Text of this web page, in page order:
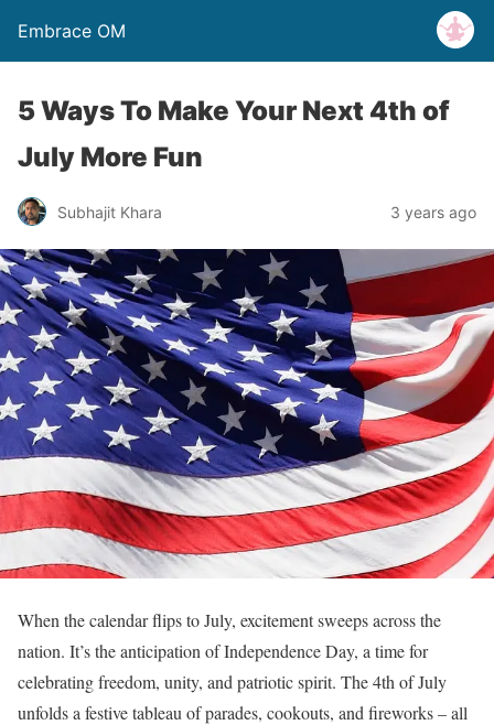
Embrace OM
5 Ways To Make Your Next 4th of
July More Fun
Subhajit Khara 3 years ago
When the calendar flips to July, excitement sweeps across the
nation. It’s the anticipation of Independence Day, a time for
celebrating freedom, unity, and patriotic spirit. The 4th of July
unfolds a festive tableau of parades, cookouts, and fireworks – all